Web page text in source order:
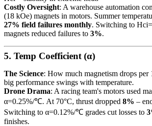
Costly Oversight: A warehouse automation
(18 kOe) magnets in motors. Summer
27% field failures monthly. Switching to
magnets reduced failures to 3%.
5. Temp Coefficient (α)
The Science: How much magnetism drops per
big performance swings with temperature.
Drone Drama: A racing team's motors used
α=0.25%/℃. At 70°C, thrust dropped 8% –
Switching to α=0.12%/℃ grades cut losses to
finishes.